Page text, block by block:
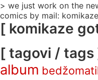
> we just work on the
comics by mail:
[ komikaze
[ tagovi / tags
album